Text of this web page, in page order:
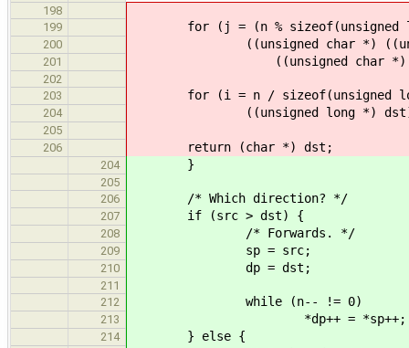
198
199
for (j = (n % sizeof(unsigned
200 ((unsigned char *)
201 ((unsigned char *)
202
203
for (i = n / sizeof(unsigned
204 ((unsigned long *) dst)[i] =
205
206
return (char *) dst;
204 }
205
206
/* Which direction? */
207 if (src > dst) {
208 /* Forwards. */
209 sp = src;
210 dp = dst;
211
212
while (n-- != 0)
213 *dp++ = *sp++;
214 } else {